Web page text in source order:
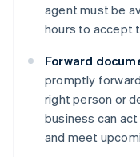
agent must be
hours to accept
Forward
promptly
right person or
business can
and meet